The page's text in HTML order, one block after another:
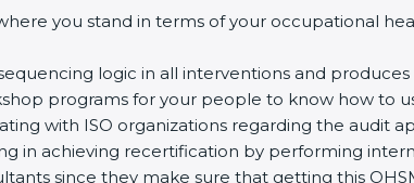
you stand in terms of your occupational
logic in all interventions and
programs for your people to know how to
with ISO organizations regarding the audit
in achieving recertification by performing
since they make sure that getting this